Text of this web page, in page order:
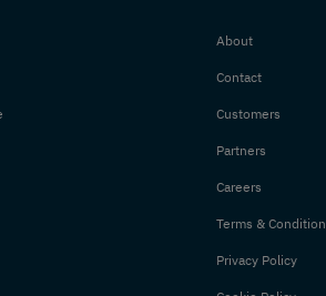
About
Contact
Customers
Partners
Careers
Terms &
Privacy Policy